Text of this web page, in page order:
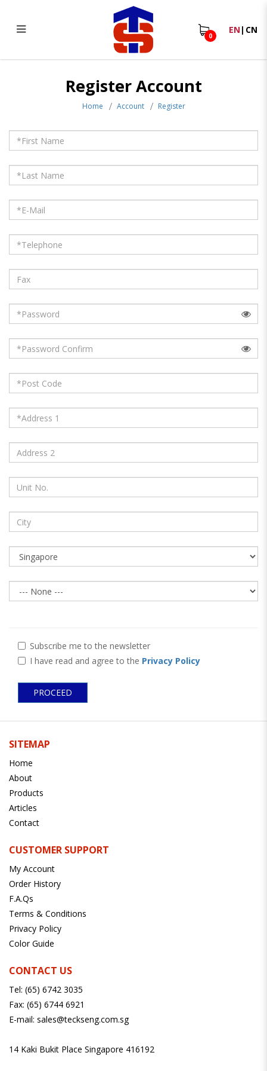
0
EN | CN
Register Account
Home Account Register
Subscribe me to the newsletter
I have read and agree to the Privacy Policy
SITEMAP
Home
About
Products
Articles
Contact
CUSTOMER SUPPORT
My Account
Order History
F.A.Qs
Terms & Conditions
Privacy Policy
Color Guide
CONTACT US
Tel: (65) 6742 3035
Fax: (65) 6744 6921
E-mail: sales@teckseng.com.sg
14 Kaki Bukit Place Singapore 416192